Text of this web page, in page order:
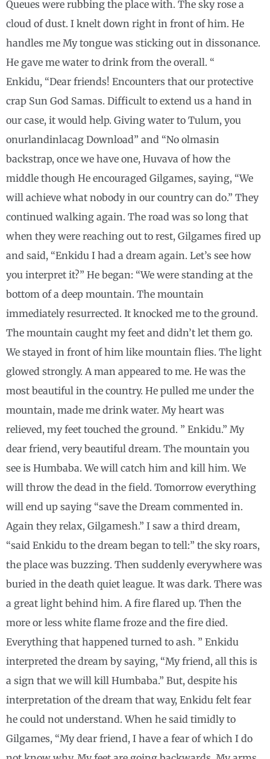
Queues were rubbing the place with. The sky rose a
cloud of dust. I knelt down right in front of him. He
handles me My tongue was sticking out in dissonance.
He gave me water to drink from the overall. “
Enkidu, “Dear friends! Encounters that our protective
crap Sun God Samas. Difficult to extend us a hand in
our case, it would help. Giving water to Tulum, you
onurlandinlacag Download” and “No olmasin
backstrap, once we have one, Huvava of how the
middle though He encouraged Gilgames, saying, “We
will achieve what nobody in our country can do.” They
continued walking again. The road was so long that
when they were reaching out to rest, Gilgames fired up
and said, “Enkidu I had a dream again. Let’s see how
you interpret it?” He began: “We were standing at the
bottom of a deep mountain. The mountain
immediately resurrected. It knocked me to the ground.
The mountain caught my feet and didn’t let them go.
We stayed in front of him like mountain flies. The light
glowed strongly. A man appeared to me. He was the
most beautiful in the country. He pulled me under the
mountain, made me drink water. My heart was
relieved, my feet touched the ground. ” Enkidu.” My
dear friend, very beautiful dream. The mountain you
see is Humbaba. We will catch him and kill him. We
will throw the dead in the field. Tomorrow everything
will end up saying “save the Dream commented in.
Again they relax, Gilgamesh.” I saw a third dream,
“said Enkidu to the dream began to tell:” the sky roars,
the place was buzzing. Then suddenly everywhere was
buried in the death quiet league. It was dark. There was
a great light behind him. A fire flared up. Then the
more or less white flame froze and the fire died.
Everything that happened turned to ash. ” Enkidu
interpreted the dream by saying, “My friend, all this is
a sign that we will kill Humbaba.” But, despite his
interpretation of the dream that way, Enkidu felt fear
he could not understand. When he said timidly to
Gilgames, “My dear friend, I have a fear of which I do